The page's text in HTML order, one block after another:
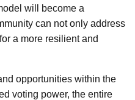
will become a
can not only address
a more resilient and
opportunities within the
voting power, the entire